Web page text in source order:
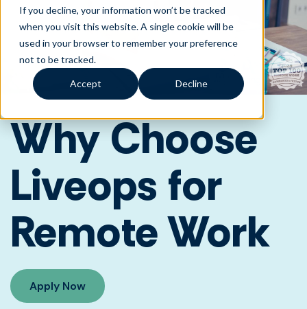
If you decline, your information won’t be tracked
when you visit this website. A single cookie will be
used in your browser to remember your preference
not to be tracked.
Accept Decline
Why Choose
Liveops for
Remote Work
Apply Now